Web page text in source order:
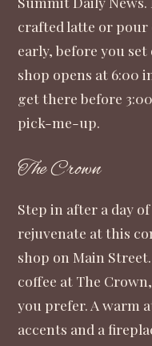
crafted latte or pour
early, before you
shop opens at 6:00
get there before
pick-me-up.
The Crown
Step in after a day
rejuvenate at this
shop on Main
coffee at The
you prefer. A warm
accents and a